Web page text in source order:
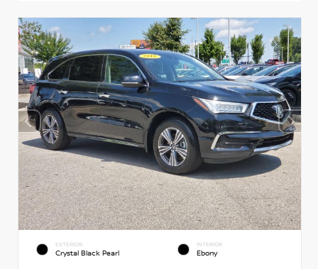
EXTERIOR
Crystal Black Pearl
INTERIOR
Ebony